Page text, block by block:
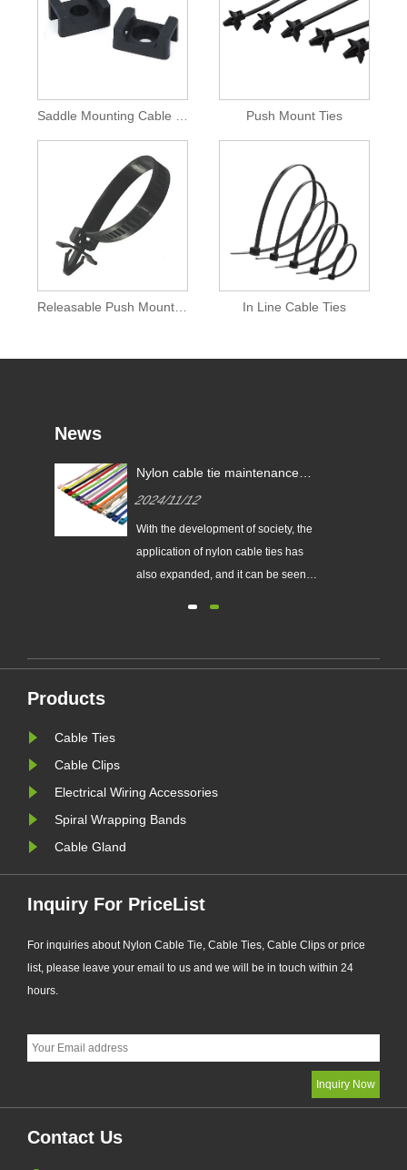
Saddle Mounting Cable Ties Push Mount Ties
Releasable Push Mount Cable Tie In Line Cable Ties
News
Nylon cable tie maintenance
2024/11/12
With the development of society, the
application of nylon cable ties has
also expanded, and it can be seen
different. How to choose good
Products
Cable Ties
Cable Clips
Electrical Wiring Accessories
Spiral Wrapping Bands
Cable Gland
Inquiry For PriceList
For inquiries about Nylon Cable Tie, Cable Ties, Cable Clips or price
list, please leave your email to us and we will be in touch within 24
hours.
Contact Us